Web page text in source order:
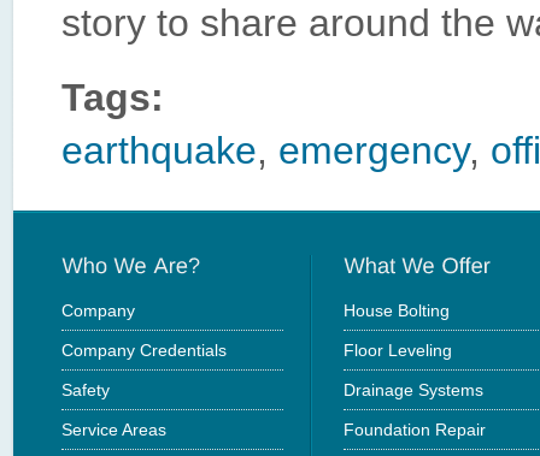
story to share around the
Tags:
earthquake, emergency,
Company
Company Credentials
Safety
Service Areas
House Bolting
Floor Leveling
Drainage Systems
Foundation Repair